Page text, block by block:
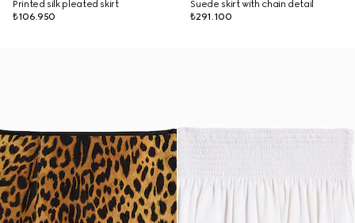
Printed silk pleated skirt
₺106.950
Suede skirt with chain detail
₺291.100